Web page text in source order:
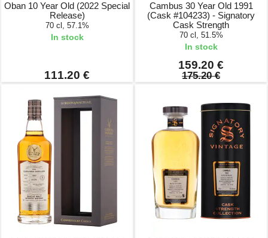
Oban 10 Year Old (2022 Special
Release)
70 cl, 57.1%
In stock
111.20 €
Cambus 30 Year Old 1991
(Cask #104233) - Signatory
Cask Strength
70 cl, 51.5%
In stock
159.20 €
175.20 €